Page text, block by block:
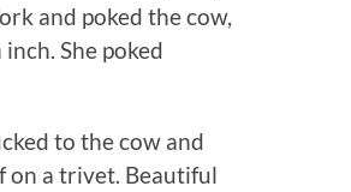
and poked the cow,
She poked
to the cow and
on a trivet. Beautiful